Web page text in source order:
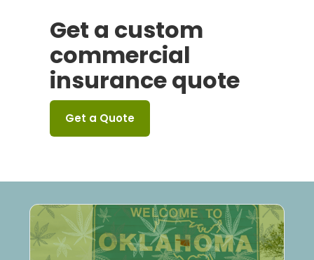
Get a custom
commercial
insurance quote
Get a Quote